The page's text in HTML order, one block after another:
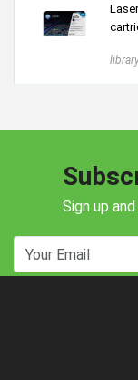
Sign up